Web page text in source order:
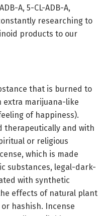
A, 5-CL-ADB-A,
researching to
products to our
that is burned to
extra marijuana-like
of happiness).
therapeutically and with
or religious
which is made
substances, legal-dark-
with synthetic
effects of natural plant
hashish. Incense